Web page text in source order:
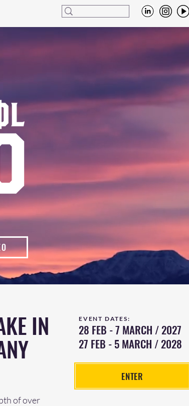
IN
of over
28 FEB - 7 MARCH / 2027
27 FEB - 5 MARCH / 2028
EVENT DATES:
ENTER